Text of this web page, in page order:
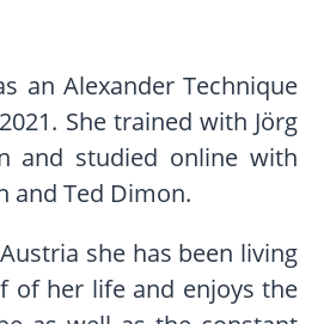
an Alexander Technique
She trained with Jörg
and studied online with
and Ted Dimon.
she has been living
of her life and enjoys the